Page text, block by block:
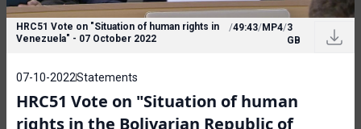
HRC51 Vote on "Situation of human rights in
Venezuela" - 07 October 2022
/49:43/MP4/3
GB
07-10-2022Statements
HRC51 Vote on "Situation of human
rights in the Bolivarian Republic of